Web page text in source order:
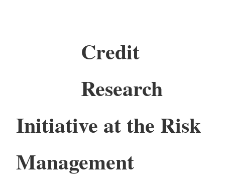
Credit
Research
Initiative at the Risk
Management